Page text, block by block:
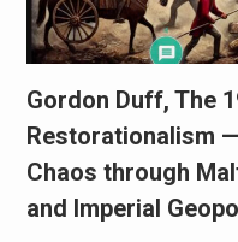
Gordon Duff, The
Restorationalism
Chaos through
and Imperial